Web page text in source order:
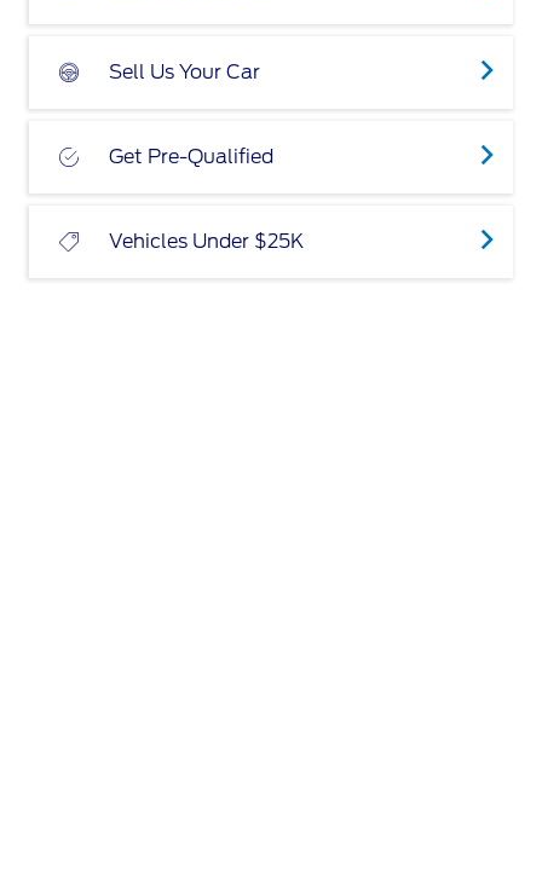
Sell Us Your Car
Get Pre-Qualified
Vehicles Under $25K